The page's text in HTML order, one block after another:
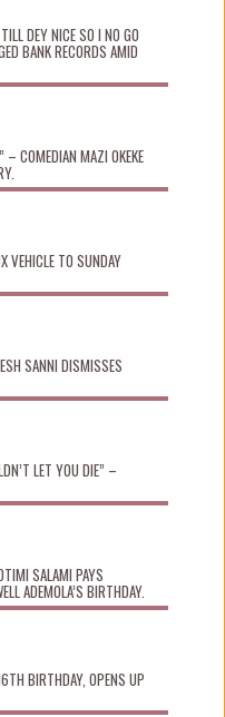
DEY NICE SO I NO GO
BANK RECORDS AMID
– COMEDIAN MAZI OKEKE
VEHICLE TO SUNDAY
SANNI DISMISSES
LET YOU DIE” –
SALAMI PAYS
ADEMOLA’S BIRTHDAY.
BIRTHDAY, OPENS UP